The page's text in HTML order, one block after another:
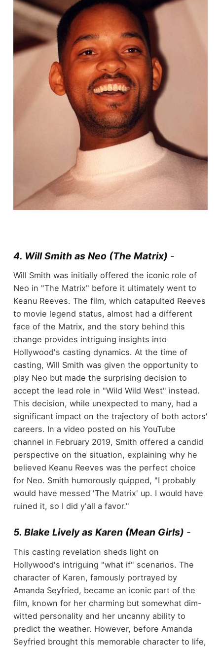
4. Will Smith as Neo (The Matrix) -
Will Smith was initially offered the iconic role of
Neo in "The Matrix" before it ultimately went to
Keanu Reeves. The film, which catapulted Reeves
to movie legend status, almost had a different
face of the Matrix, and the story behind this
change provides intriguing insights into
Hollywood's casting dynamics. At the time of
casting, Will Smith was given the opportunity to
play Neo but made the surprising decision to
accept the lead role in "Wild Wild West" instead.
This decision, while unexpected to many, had a
significant impact on the trajectory of both actors'
careers. In a video posted on his YouTube
channel in February 2019, Smith offered a candid
perspective on the situation, explaining why he
believed Keanu Reeves was the perfect choice
for Neo. Smith humorously quipped, "I probably
would have messed 'The Matrix' up. I would have
ruined it, so I did y'all a favor."
5. Blake Lively as Karen (Mean Girls) -
This casting revelation sheds light on
Hollywood's intriguing "what if" scenarios. The
character of Karen, famously portrayed by
Amanda Seyfried, became an iconic part of the
film, known for her charming but somewhat dim-
witted personality and her uncanny ability to
predict the weather. However, before Amanda
Seyfried brought this memorable character to life,